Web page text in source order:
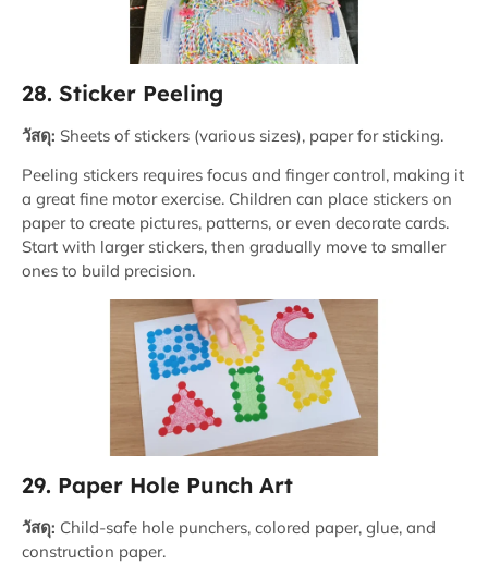
28. Sticker Peeling
วัสดุ: Sheets of stickers (various sizes), paper for sticking.
Peeling stickers requires focus and finger control, making it
a great fine motor exercise. Children can place stickers on
paper to create pictures, patterns, or even decorate cards.
Start with larger stickers, then gradually move to smaller
ones to build precision.
29. Paper Hole Punch Art
วัสดุ: Child-safe hole punchers, colored paper, glue, and
construction paper.